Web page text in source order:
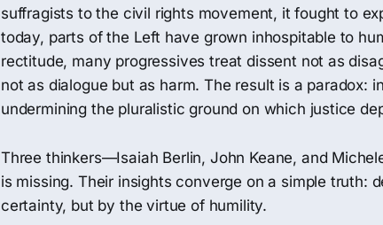
suffragists to the civil rights movement, it fought to
today, parts of the Left have grown inhospitable to
rectitude, many progressives treat dissent not as
not as dialogue but as harm. The result is a paradox:
undermining the pluralistic ground on which justice
Three thinkers—Isaiah Berlin, John Keane, and
is missing. Their insights converge on a simple truth:
certainty, but by the virtue of humility.